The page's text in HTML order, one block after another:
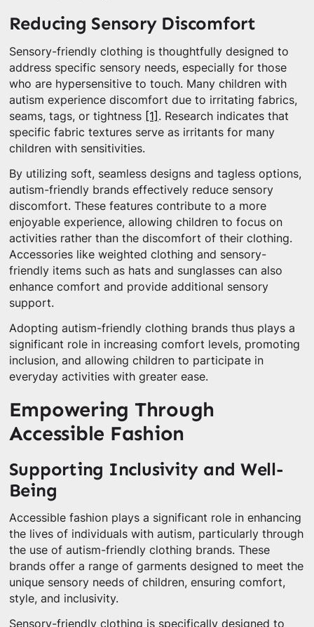
Reducing Sensory Discomfort
Sensory-friendly clothing is thoughtfully designed to
address specific sensory needs, especially for those
who are hypersensitive to touch. Many children with
autism experience discomfort due to irritating fabrics,
seams, tags, or tightness [1] . Research indicates that
specific fabric textures serve as irritants for many
children with sensitivities.
By utilizing soft, seamless designs and tagless options,
autism-friendly brands effectively reduce sensory
discomfort. These features contribute to a more
enjoyable experience, allowing children to focus on
activities rather than the discomfort of their clothing.
Accessories like weighted clothing and sensory-
friendly items such as hats and sunglasses can also
enhance comfort and provide additional sensory
support.
Adopting autism-friendly clothing brands thus plays a
significant role in increasing comfort levels, promoting
inclusion, and allowing children to participate in
everyday activities with greater ease.
Empowering Through
Accessible Fashion
Supporting Inclusivity and Well-
Being
Accessible fashion plays a significant role in enhancing
the lives of individuals with autism, particularly through
the use of autism-friendly clothing brands. These
brands offer a range of garments designed to meet the
unique sensory needs of children, ensuring comfort,
style, and inclusivity.
Sensory-friendly clothing is specifically designed to